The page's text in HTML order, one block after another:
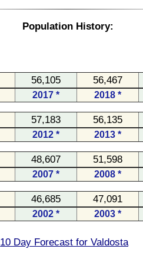
Population History:
56,105 56,467
2017 * 2018 *
57,183 56,135
2012 * 2013 *
48,607 51,598
2007 * 2008 *
46,685 47,091
2002 * 2003 *
10 Day Forecast for Valdosta